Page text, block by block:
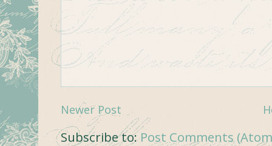
Newer Post
Subscribe to: Post Comments